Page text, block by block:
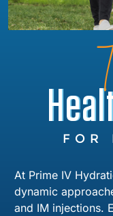
FOR
At Prime IV
dynamic
and IM injections.